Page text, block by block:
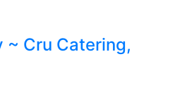
~ Cru Catering,